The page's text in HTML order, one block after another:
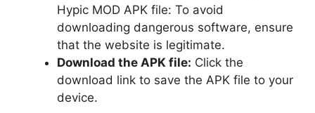
Hypic MOD APK file: To avoid
downloading dangerous software, ensure
that the website is legitimate.
Download the APK file: Click the
download link to save the APK file to your
device.